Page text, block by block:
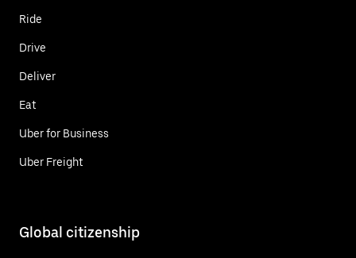
Ride
Drive
Deliver
Eat
Uber for Business
Uber Freight
Global citizenship